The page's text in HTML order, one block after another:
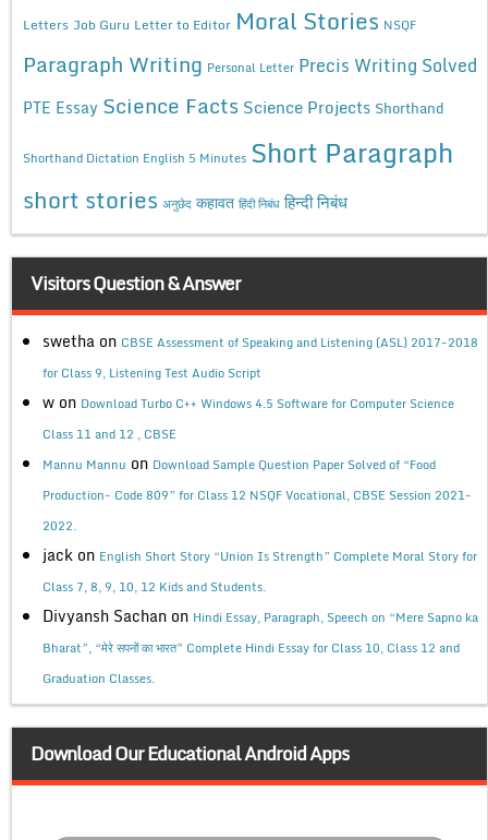
Letters Job Guru Letter to Editor Moral Stories NSQF
Paragraph Writing Personal Letter Precis Writing Solved
PTE Essay Science Facts Science Projects Shorthand
Shorthand Dictation English 5 Minutes Short Paragraph
short stories अनुछेद कहावत हिंदी निबंध हिन्दी निबंध
Visitors Question & Answer
swetha on CBSE Assessment of Speaking and Listening (ASL) 2017-2018
for Class 9, Listening Test Audio Script
w on Download Turbo C++ Windows 4.5 Software for Computer Science
Class 11 and 12 , CBSE
Mannu Mannu on Download Sample Question Paper Solved of “Food
Production- Code 809” for Class 12 NSQF Vocational, CBSE Session 2021-
2022.
jack on English Short Story “Union Is Strength” Complete Moral Story for
Class 7, 8, 9, 10, 12 Kids and Students.
Divyansh Sachan on Hindi Essay, Paragraph, Speech on “Mere Sapno ka
Bharat”, “मेरे सपनों का भारत” Complete Hindi Essay for Class 10, Class 12 and
Graduation Classes.
Download Our Educational Android Apps